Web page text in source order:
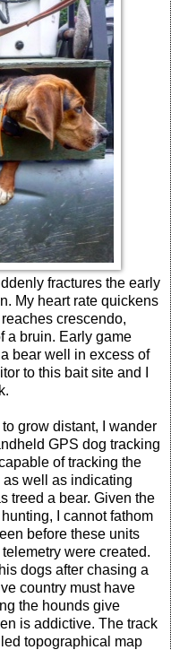
fractures the early
My heart rate quickens
crescendo,
a bruin. Early game
bear well in excess of
to this bait site and I
grow distant, I wander
GPS dog tracking
of tracking the
well as indicating
treed a bear. Given the
I cannot fathom
before these units
were created.
dogs after chasing a
country must have
the hounds give
is addictive. The track
topographical map